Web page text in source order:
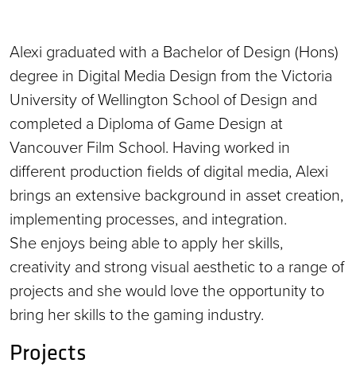
Alexi graduated with a Bachelor of Design (Hons)
degree in Digital Media Design from the Victoria
University of Wellington School of Design and
completed a Diploma of Game Design at
Vancouver Film School. Having worked in
different production fields of digital media, Alexi
brings an extensive background in asset creation,
implementing processes, and integration.
She enjoys being able to apply her skills,
creativity and strong visual aesthetic to a range of
projects and she would love the opportunity to
bring her skills to the gaming industry.
Projects